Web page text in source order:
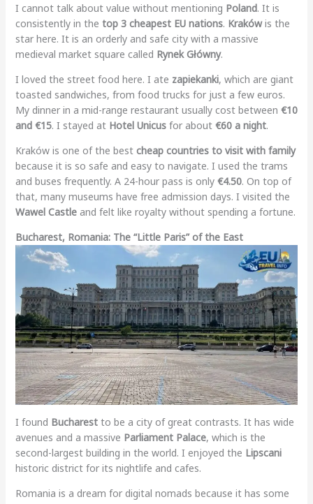
I cannot talk about value without mentioning Poland. It is
consistently in the top 3 cheapest EU nations. Krakówis the
star here. It is an orderly and safe city with a massive
medieval market square called Rynek Główny.
I loved the street food here. I ate zapiekanki, which are giant
toasted sandwiches, from food trucks for just a few euros.
My dinner in a mid-range restaurant usually cost between €10
and €15. I stayed at Hotel Unicusfor about €60 a night.
Kraków is one of the best cheap countries to visit with family
because it is so safe and easy to navigate. I used the trams
and buses frequently. A 24-hour pass is only €4.50. On top of
that, many museums have free admission days. I visited the
Wawel Castleand felt like royalty without spending a fortune.
Bucharest, Romania: The “Little Paris” of the East
I found Bucharestto be a city of great contrasts. It has wide
avenues and a massive Parliament Palace, which is the
second-largest building in the world. I enjoyed the Lipscani
historic district for its nightlife and cafes.
Romania is a dream for digital nomads because it has some